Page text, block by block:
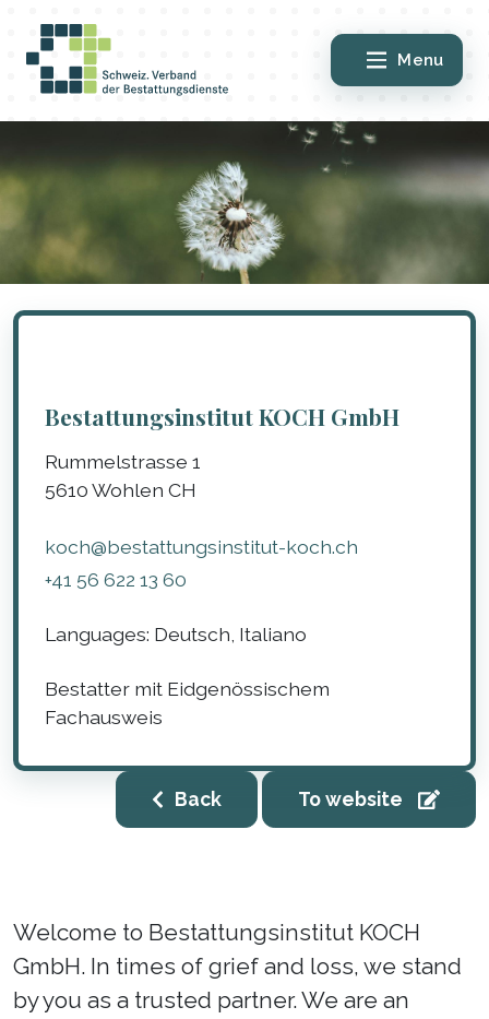
Menu
Bestattungsinstitut KOCH GmbH
Rummelstrasse 1
5610Wohlen CH
koch@bestattungsinstitut-koch.ch
+41 56 622 13 60
Languages: Deutsch, Italiano
Bestatter mit Eidgenössischem
Fachausweis
Back To website
Welcome to Bestattungsinstitut KOCH
GmbH. In times of grief and loss, we stand
by you as a trusted partner. We are an